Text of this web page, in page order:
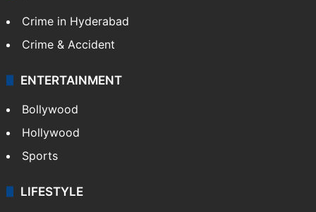
Crime in Hyderabad
Crime & Accident
ENTERTAINMENT
Bollywood
Hollywood
Sports
LIFESTYLE